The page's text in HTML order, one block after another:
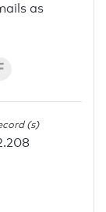
as
(s)